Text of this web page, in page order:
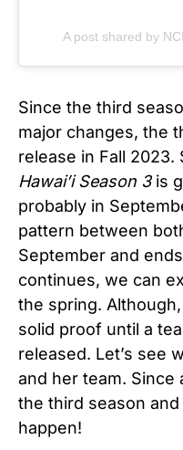
A post shared by
Since the third
major changes, the
release in Fall
Hawai’i Season 3 is
probably in
pattern between
September and
continues, we can
the spring.
solid proof until a
released. Let’s see
and her team. Since
the third season
happen!